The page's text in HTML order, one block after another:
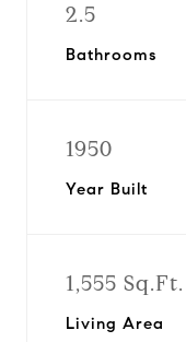
2.5
Bathrooms
1950
Year Built
1,555 Sq.Ft.
Living Area